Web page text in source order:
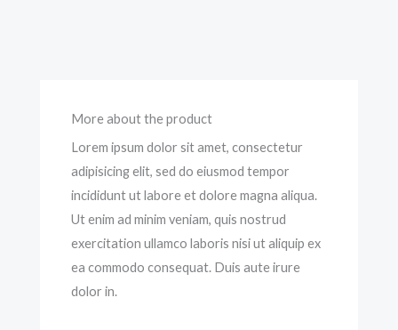
More about the product
Lorem ipsum dolor sit amet, consectetur
adipisicing elit, sed do eiusmod tempor
incididunt ut labore et dolore magna aliqua.
Ut enim ad minim veniam, quis nostrud
exercitation ullamco laboris nisi ut aliquip ex
ea commodo consequat. Duis aute irure
dolor in.